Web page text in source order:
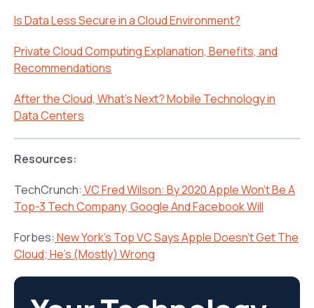
Is Data Less Secure in a Cloud Environment?
Private Cloud Computing Explanation, Benefits, and
Recommendations
After the Cloud, What’s Next? Mobile Technology in
Data Centers
Resources:
TechCrunch: VC Fred Wilson: By 2020 Apple Won’t Be A
Top-3 Tech Company, Google And Facebook Will
Forbes: New York’s Top VC Says Apple Doesn’t Get The
Cloud; He’s (Mostly) Wrong